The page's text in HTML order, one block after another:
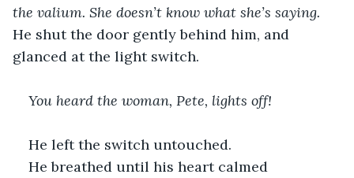
the valium. She doesn’t know what she’s saying.
He shut the door gently behind him, and
glanced at the light switch.
You heard the woman, Pete, lights off!
He left the switch untouched.
He breathed until his heart calmed